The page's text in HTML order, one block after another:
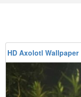
HD Axolotl Wallpaper